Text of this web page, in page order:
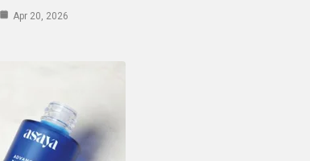
Apr 20, 2026